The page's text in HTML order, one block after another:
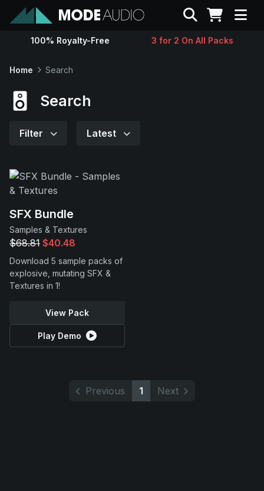
Sounds
Support
Search
100% Royalty-Free 3 for 2 On All Packs
Home Search
Search
Filter Latest
SFX Bundle
Samples & Textures
$68.81 $40.48
Download 5 sample packs of
explosive, mutating SFX &
Textures in 1!
View Pack
Play Demo
Previous 1 Next